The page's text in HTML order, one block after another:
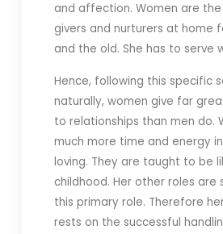
and affection. Women are
givers and nurturers at home
and the old. She has to serve
Hence, following this specific
naturally, women give far
to relationships than men do.
much more time and energy
loving. They are taught to be
childhood. Her other roles are
this primary role. Therefore
rests on the successful